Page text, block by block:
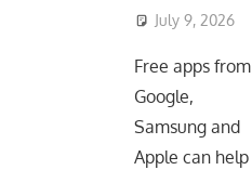
July 9, 2026
Free apps from
Google,
Samsung and
Apple can help